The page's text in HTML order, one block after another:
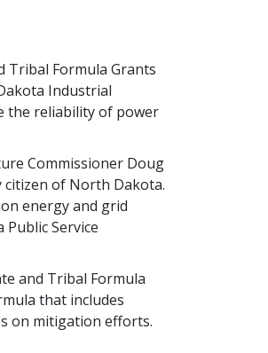
Tribal Formula Grants
Industrial
the reliability of power
Commissioner Doug
of North Dakota.
energy and grid
Service
and Tribal Formula
that includes
on mitigation efforts.